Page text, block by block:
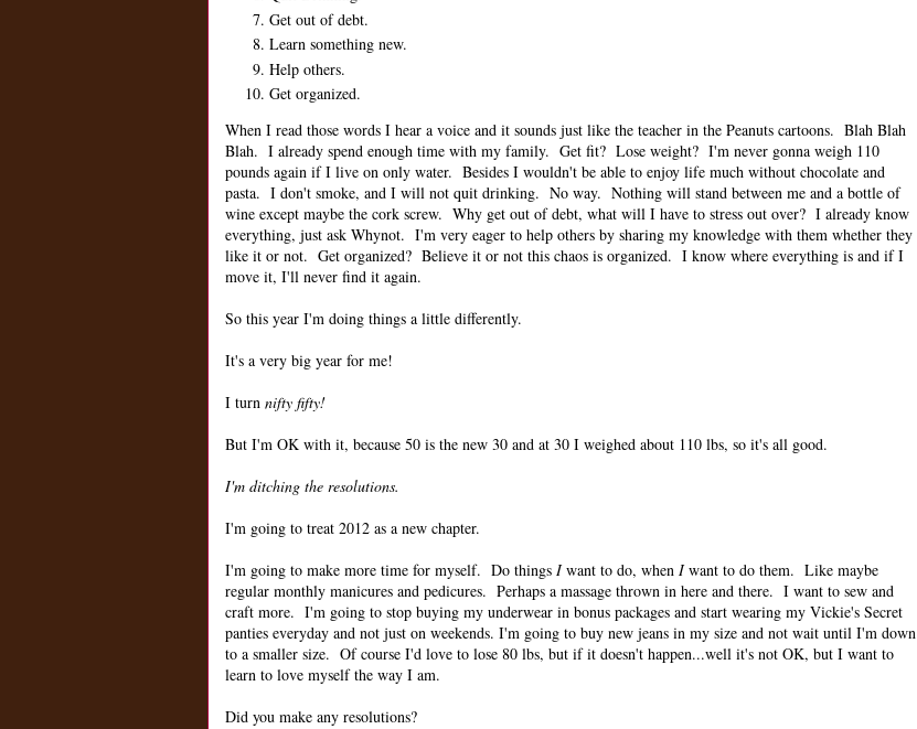
Get out of debt.
Learn something new.
Help others.
Get organized.
When I read those words I hear a voice and it sounds just like the teacher in the Peanuts cartoons. Blah Blah
Blah. I already spend enough time with my family. Get fit? Lose weight? I'm never gonna weigh 110
pounds again if I live on only water. Besides I wouldn't be able to enjoy life much without chocolate and
pasta. I don't smoke, and I will not quit drinking. No way. Nothing will stand between me and a bottle of
wine except maybe the cork screw. Why get out of debt, what will I have to stress out over? I already know
everything, just ask Whynot. I'm very eager to help others by sharing my knowledge with them whether they
like it or not. Get organized? Believe it or not this chaos is organized. I know where everything is and if I
move it, I'll never find it again.
So this year I'm doing things a little differently.
It's a very big year for me!
I turn nifty fifty!
But I'm OK with it, because 50 is the new 30 and at 30 I weighed about 110 lbs, so it's all good.
I'm ditching the resolutions.
I'm going to treat 2012 as a new chapter.
I'm going to make more time for myself. Do things Iwant to do, when Iwant to do them. Like maybe
regular monthly manicures and pedicures. Perhaps a massage thrown in here and there. I want to sew and
craft more. I'm going to stop buying my underwear in bonus packages and start wearing my Vickie's Secret
panties everyday and not just on weekends. I'm going to buy new jeans in my size and not wait until I'm down
to a smaller size. Of course I'd love to lose 80 lbs, but if it doesn't happen...well it's not OK, but I want to
learn to love myself the way I am.
Did you make any resolutions?